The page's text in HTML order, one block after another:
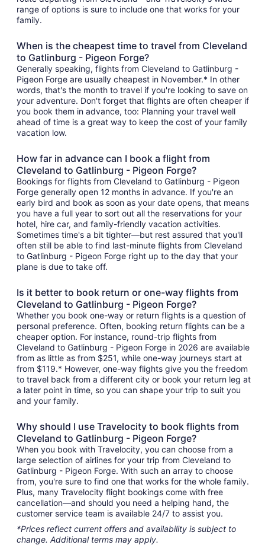
range of options is sure to include one that works for your
family.
When is the cheapest time to travel from Cleveland
to Gatlinburg - Pigeon Forge?
Generally speaking, flights from Cleveland to Gatlinburg -
Pigeon Forge are usually cheapest in November.* In other
words, that's the month to travel if you're looking to save on
your adventure. Don't forget that flights are often cheaper if
you book them in advance, too: Planning your travel well
ahead of time is a great way to keep the cost of your family
vacation low.
How far in advance can I book a flight from
Cleveland to Gatlinburg - Pigeon Forge?
Bookings for flights from Cleveland to Gatlinburg - Pigeon
Forge generally open 12 months in advance. If you're an
early bird and book as soon as your date opens, that means
you have a full year to sort out all the reservations for your
hotel, hire car, and family-friendly vacation activities.
Sometimes time's a bit tighter—but rest assured that you'll
often still be able to find last-minute flights from Cleveland
to Gatlinburg - Pigeon Forge right up to the day that your
plane is due to take off.
Is it better to book return or one-way flights from
Cleveland to Gatlinburg - Pigeon Forge?
Whether you book one-way or return flights is a question of
personal preference. Often, booking return flights can be a
cheaper option. For instance, round-trip flights from
Cleveland to Gatlinburg - Pigeon Forge in 2026 are available
from as little as from $251, while one-way journeys start at
from $119.* However, one-way flights give you the freedom
to travel back from a different city or book your return leg at
a later point in time, so you can shape your trip to suit you
and your family.
Why should I use Travelocity to book flights from
Cleveland to Gatlinburg - Pigeon Forge?
When you book with Travelocity, you can choose from a
large selection of airlines for your trip from Cleveland to
Gatlinburg - Pigeon Forge. With such an array to choose
from, you're sure to find one that works for the whole family.
Plus, many Travelocity flight bookings come with free
cancellation—and should you need a helping hand, the
customer service team is available 24/7 to assist you.
*Prices reflect current offers and availability is subject to
change. Additional terms may apply.